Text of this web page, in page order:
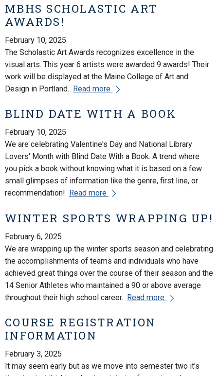
MBHS SCHOLASTIC ART
AWARDS!
February 10, 2025
The Scholastic Art Awards recognizes excellence in the
visual arts. This year 6 artists were awarded 9 awards! Their
work will be displayed at the Maine College of Art and
Design in Portland. Read more
BLIND DATE WITH A BOOK
February 10, 2025
We are celebrating Valentine's Day and National Library
Lovers' Month with Blind Date With a Book. A trend where
you pick a book without knowing what it is based on a few
small glimpses of information like the genre, first line, or
recommendation!
Read more
WINTER SPORTS WRAPPING UP!
February 6, 2025
We are wrapping up the winter sports season and celebrating
the accomplishments of teams and individuals who have
achieved great things over the course of their season and the
14 Senior Athletes who maintained a 90 or above average
throughout their high school career. Read more
COURSE REGISTRATION
INFORMATION
February 3, 2025
It may seem early but as we move into semester two it's